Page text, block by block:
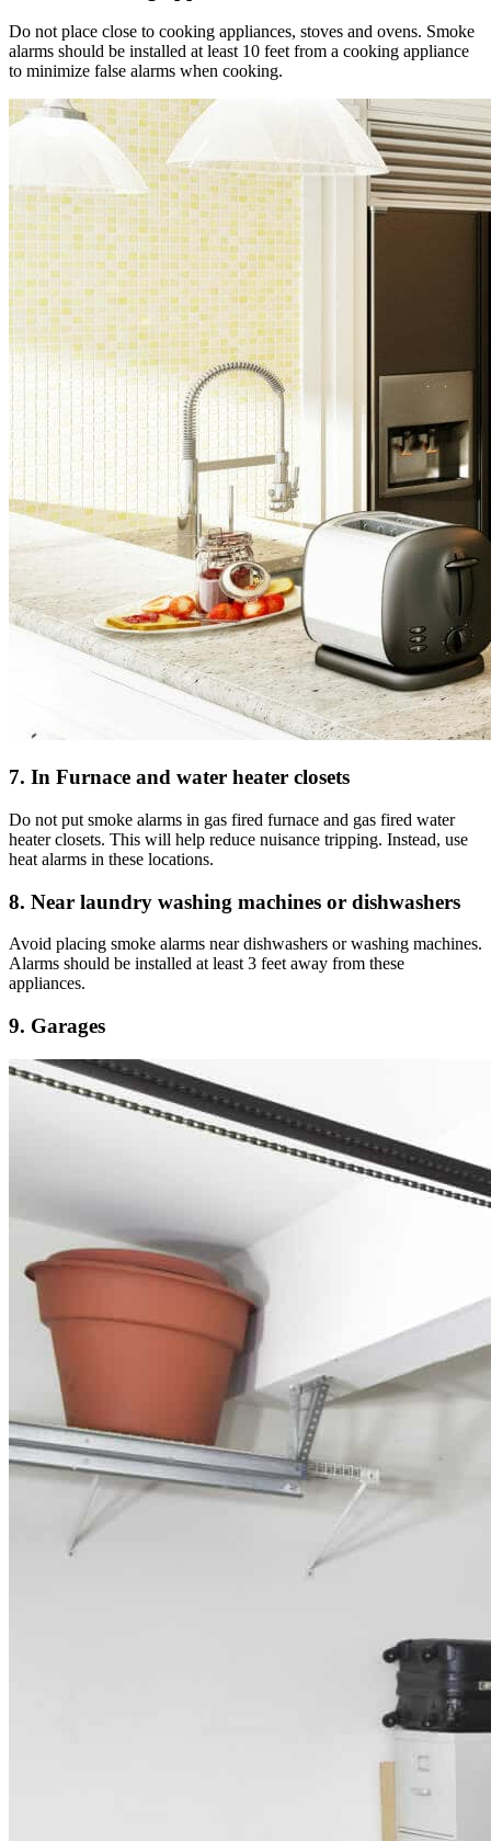
Do not place close to cooking appliances, stoves and ovens. Smoke
alarms should be installed at least 10 feet from a cooking appliance
to minimize false alarms when cooking.
7. In Furnace and water heater closets
Do not put smoke alarms in gas fired furnace and gas fired water
heater closets. This will help reduce nuisance tripping. Instead, use
heat alarms in these locations.
8. Near laundry washing machines or dishwashers
Avoid placing smoke alarms near dishwashers or washing machines.
Alarms should be installed at least 3 feet away from these
appliances.
9. Garages